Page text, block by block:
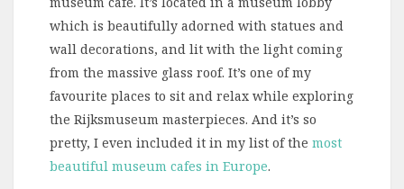
which is beautifully adorned with statues and
wall decorations, and lit with the light coming
from the massive glass roof. It’s one of my
favourite places to sit and relax while exploring
the Rijksmuseum masterpieces. And it’s so
pretty, I even included it in my list of the most
beautiful museum cafes in Europe.